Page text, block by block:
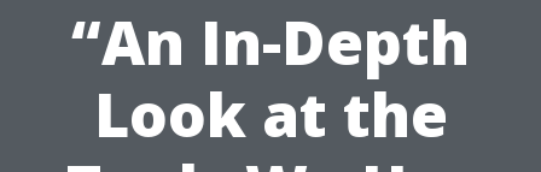
“An In-Depth
Look at the